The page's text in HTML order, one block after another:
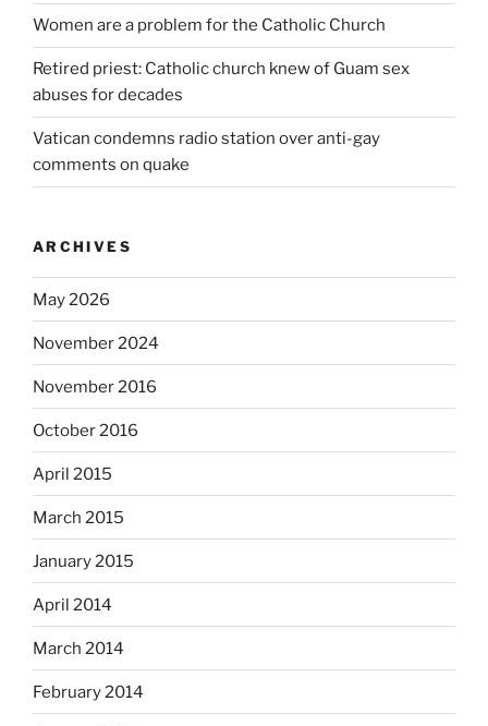
Women are a problem for the Catholic Church
Retired priest: Catholic church knew of Guam sex
abuses for decades
Vatican condemns radio station over anti-gay
comments on quake
ARCHIVES
May 2026
November 2024
November 2016
October 2016
April 2015
March 2015
January 2015
April 2014
March 2014
February 2014